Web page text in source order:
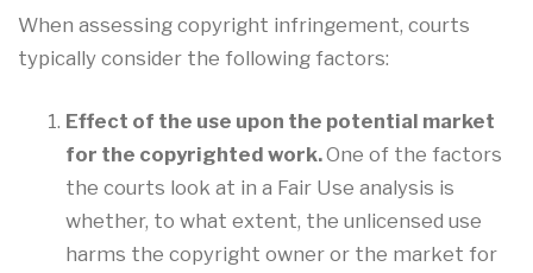
When assessing copyright infringement, courts
typically consider the following factors:
Effect of the use upon the potential market
for the copyrighted work.One of the factors
the courts look at in a Fair Use analysis is
whether, to what extent, the unlicensed use
harms the copyright owner or the market for